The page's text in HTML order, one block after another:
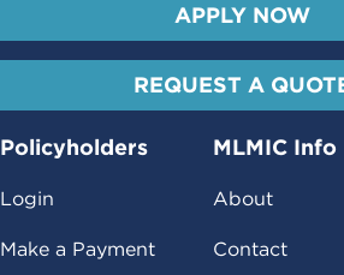
APPLY NOW
REQUEST A
Policyholders
Login
Make a Payment
MLMIC Info
About
Contact